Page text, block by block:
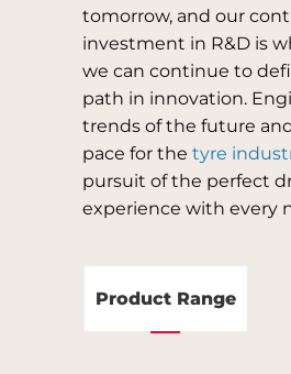
tomorrow, and our
investment in R&D is
we can continue to
path in innovation.
trends of the future
pace for the tyre
pursuit of the perfect
experience with every
Product Range